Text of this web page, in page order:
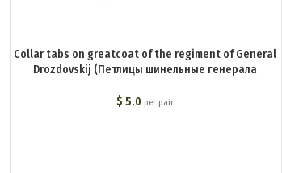
Collar tabs on greatcoat of the regiment of General
Drozdovskij (Петлицы шинельные генерала
$ 5.0 per pair